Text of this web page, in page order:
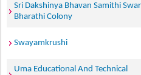
Sri Dakshinya Bhavan Samithi
Bharathi Colony
Swayamkrushi
Uma Educational And Technical